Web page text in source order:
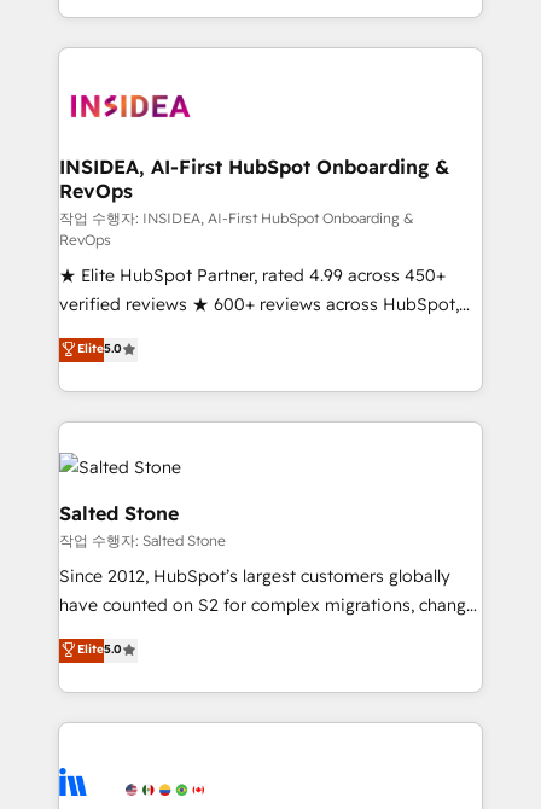
solution. As the only firm in the world to hold Elite
Partner Accreditations with both HubSpot and Clay,
architecture, pipeline generation, data intelligence,
Choose RP: - Secure: Soc2 compliant 🛡️ - Pricing:
Implementations starting at $1,5k 💵 - Speed: Launch
in 14 days ⚡ - Global: 250 professionals across five
continents 🌐 - Scale: Fastest tiering Elite HubSpot
Partner 🪴 - Sales Hub: More implementations than
any other Partner 💻 - Migrations: We convert
Salesforce addicts to HubSpot evangelists 🧡 Don't
hire a marketing agency for an Ops problem. Don't
hire a technical agency for a growth problem. Hire a
partner built to solve both.
INSIDEA, AI-First HubSpot Onboarding &
RevOps
작업 수행자: INSIDEA, AI-First HubSpot Onboarding &
RevOps
★ Elite HubSpot Partner, rated 4.99 across 450+
verified reviews ★ 600+ reviews across HubSpot,
G2 & Clutch ★ 150+ in-house HubSpot-certified
experts ★ 1,500+ implementations across 25+
countries ★ AI-first, RevOps-led, onboarding-
obsessed INSIDEA helps growing companies turn
HubSpot into a revenue engine. We onboard your
team, migrate your data, and build AI-powered
workflows that drive adoption from week one, in
your time zone. What we do: ➤ Onboarding: Live in
weeks, with workflows built around your business,
not a template. ➤ Migration: Move from any legacy
CRM. Zero downtime, full data integrity. ➤
Implementation: Configure HubSpot to run your
revenue process. Sales, marketing, and service wired
Ongoing Management: Monthly tune-ups, feature
rollouts, adoption coaching. Buying HubSpot,
Elite5.0
Salted Stone
작업 수행자: Salted Stone
Since 2012, HubSpot’s largest customers globally
have counted on S2 for complex migrations, change
management, systems integration, and creative
solutions that deliver measurable impact and
transform brand experiences As one of the few full-
service creative agencies in the HubSpot
winning design to build scalable, globally
Elite5.0